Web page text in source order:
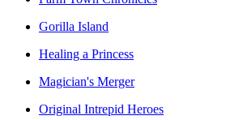
Gorilla Island
Healing a Princess
Magician's Merger
Original Intrepid Heroes